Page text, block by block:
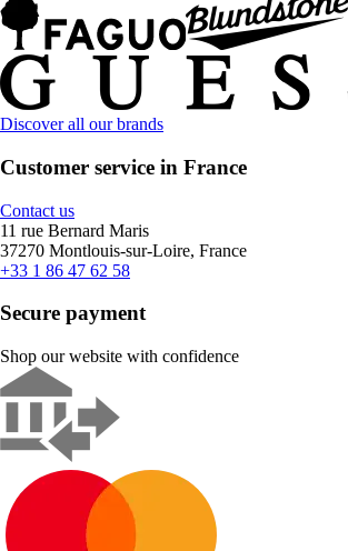
Discover all our brands
Customer service in France
Contact us
11 rue Bernard Maris
37270 Montlouis-sur-Loire, France
+33 1 86 47 62 58
Secure payment
Shop our website with confidence